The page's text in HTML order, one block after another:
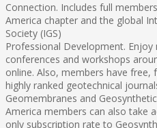
Connection. Includes full
America chapter and the global
Society (IGS)
Professional Development. Enjoy
conferences and workshops
online. Also, members have free,
highly ranked geotechnical
Geomembranes and
America members can also take
only subscription rate to